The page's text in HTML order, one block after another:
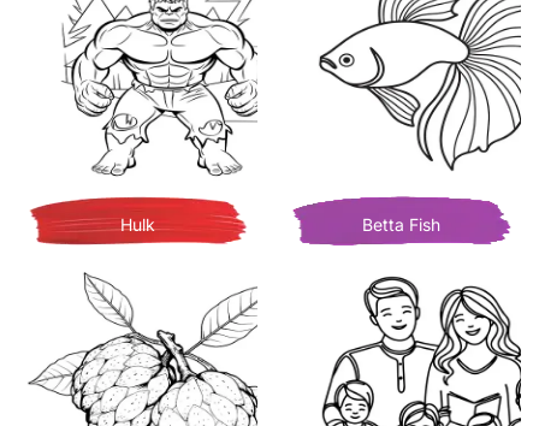
Hulk Betta Fish